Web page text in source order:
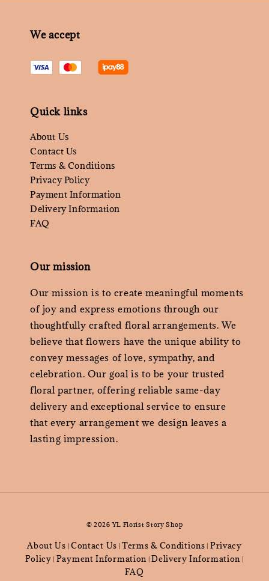
We accept
Quick links
About Us
Contact Us
Terms & Conditions
Privacy Policy
Payment Information
Delivery Information
FAQ
Our mission
Our mission is to create meaningful moments
of joy and express emotions through our
thoughtfully crafted floral arrangements. We
believe that flowers have the unique ability to
convey messages of love, sympathy, and
celebration. Our goal is to be your trusted
floral partner, offering reliable same-day
delivery and exceptional service to ensure
that every arrangement we design leaves a
lasting impression.
© 2026 YL Florist Story Shop
About Us Contact Us |Terms & Conditions Privacy
Policy Payment Information |Delivery Information
FAQ